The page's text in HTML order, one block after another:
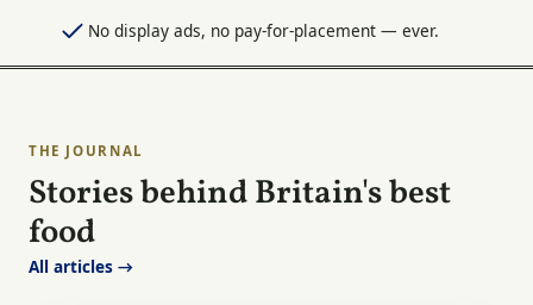
No display ads, no pay-for-placement — ever.
THE JOURNAL
Stories behind Britain's best
food
All articles →